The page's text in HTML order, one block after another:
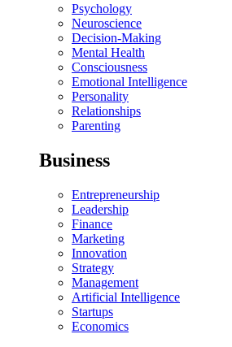
Psychology
Neuroscience
Decision-Making
Mental Health
Consciousness
Emotional Intelligence
Personality
Relationships
Parenting
Business
Entrepreneurship
Leadership
Finance
Marketing
Innovation
Strategy
Management
Artificial Intelligence
Startups
Economics